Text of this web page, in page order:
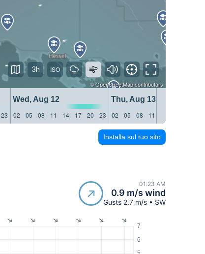
©OpenStreetMapcontributors
Wed, Aug 12
Thu, Aug 13
23 02 05 08 11 14 17 20 23 02 05 08 11
3h
Installa sul tuo sito
01:23 AM
0.9 m/s wind
Gusts 2.7 m/s • SW
6
7